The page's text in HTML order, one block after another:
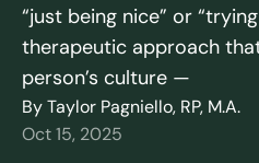
“just being nice” or
therapeutic approach
person’s culture —
By Taylor Pagniello, RP, M.A.
Oct 15, 2025